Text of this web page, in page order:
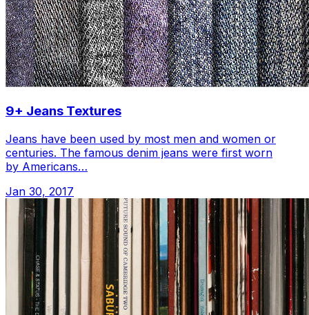
9+ Jeans Textures
Jeans have been used by most men and women or
centuries. The famous denim jeans were first worn
by Americans…
Jan 30, 2017